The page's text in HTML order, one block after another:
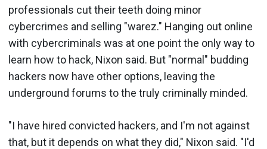
professionals cut their teeth doing minor
cybercrimes and selling "warez." Hanging out online
with cybercriminals was at one point the only way to
learn how to hack, Nixon said. But "normal" budding
hackers now have other options, leaving the
underground forums to the truly criminally minded.
"I have hired convicted hackers, and I'm not against
that, but it depends on what they did," Nixon said. "I'd